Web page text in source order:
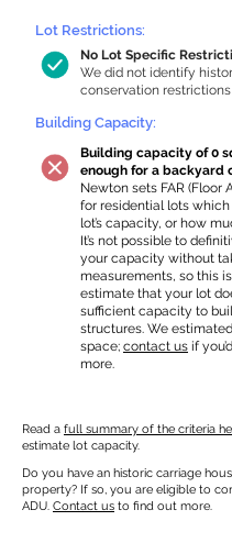
Lot Restrictions:
No Lot Specific
We did not identify
conservation
Building Capacity:
Building capacity of 0
enough for a backyard
Newton sets FAR (Floor
for residential lots
lot’s capacity, or how
It’s not possible to
your capacity without
measurements, so this
estimate that your lot
sufficient capacity to
structures. We
space; contact us if
more.
Read a full summary of the criteria
estimate lot capacity.
Do you have an historic carriage
property? If so, you are eligible to
ADU. Contact us to find out more.